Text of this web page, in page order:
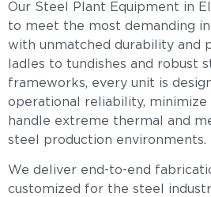
Our Steel Plant Equipment in
to meet the most demanding
with unmatched durability and
ladles to tundishes and robust
frameworks, every unit is
operational reliability, minimize
handle extreme thermal and
steel production environments.
We deliver end-to-end
customized for the steel